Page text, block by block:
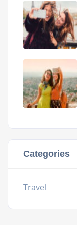
Categories
Travel